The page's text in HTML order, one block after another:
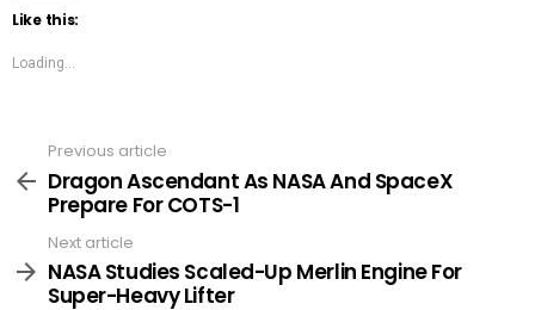
Like this:
Loading...
more
Previous article
Dragon Ascendant As NASA And SpaceX
Prepare For COTS-1
Next article
NASA Studies Scaled-Up Merlin Engine For
Super-Heavy Lifter